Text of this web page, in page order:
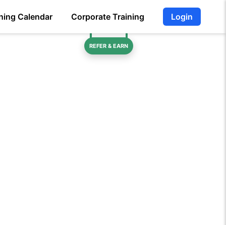
Calendar Corporate Training Login
REFER & EARN